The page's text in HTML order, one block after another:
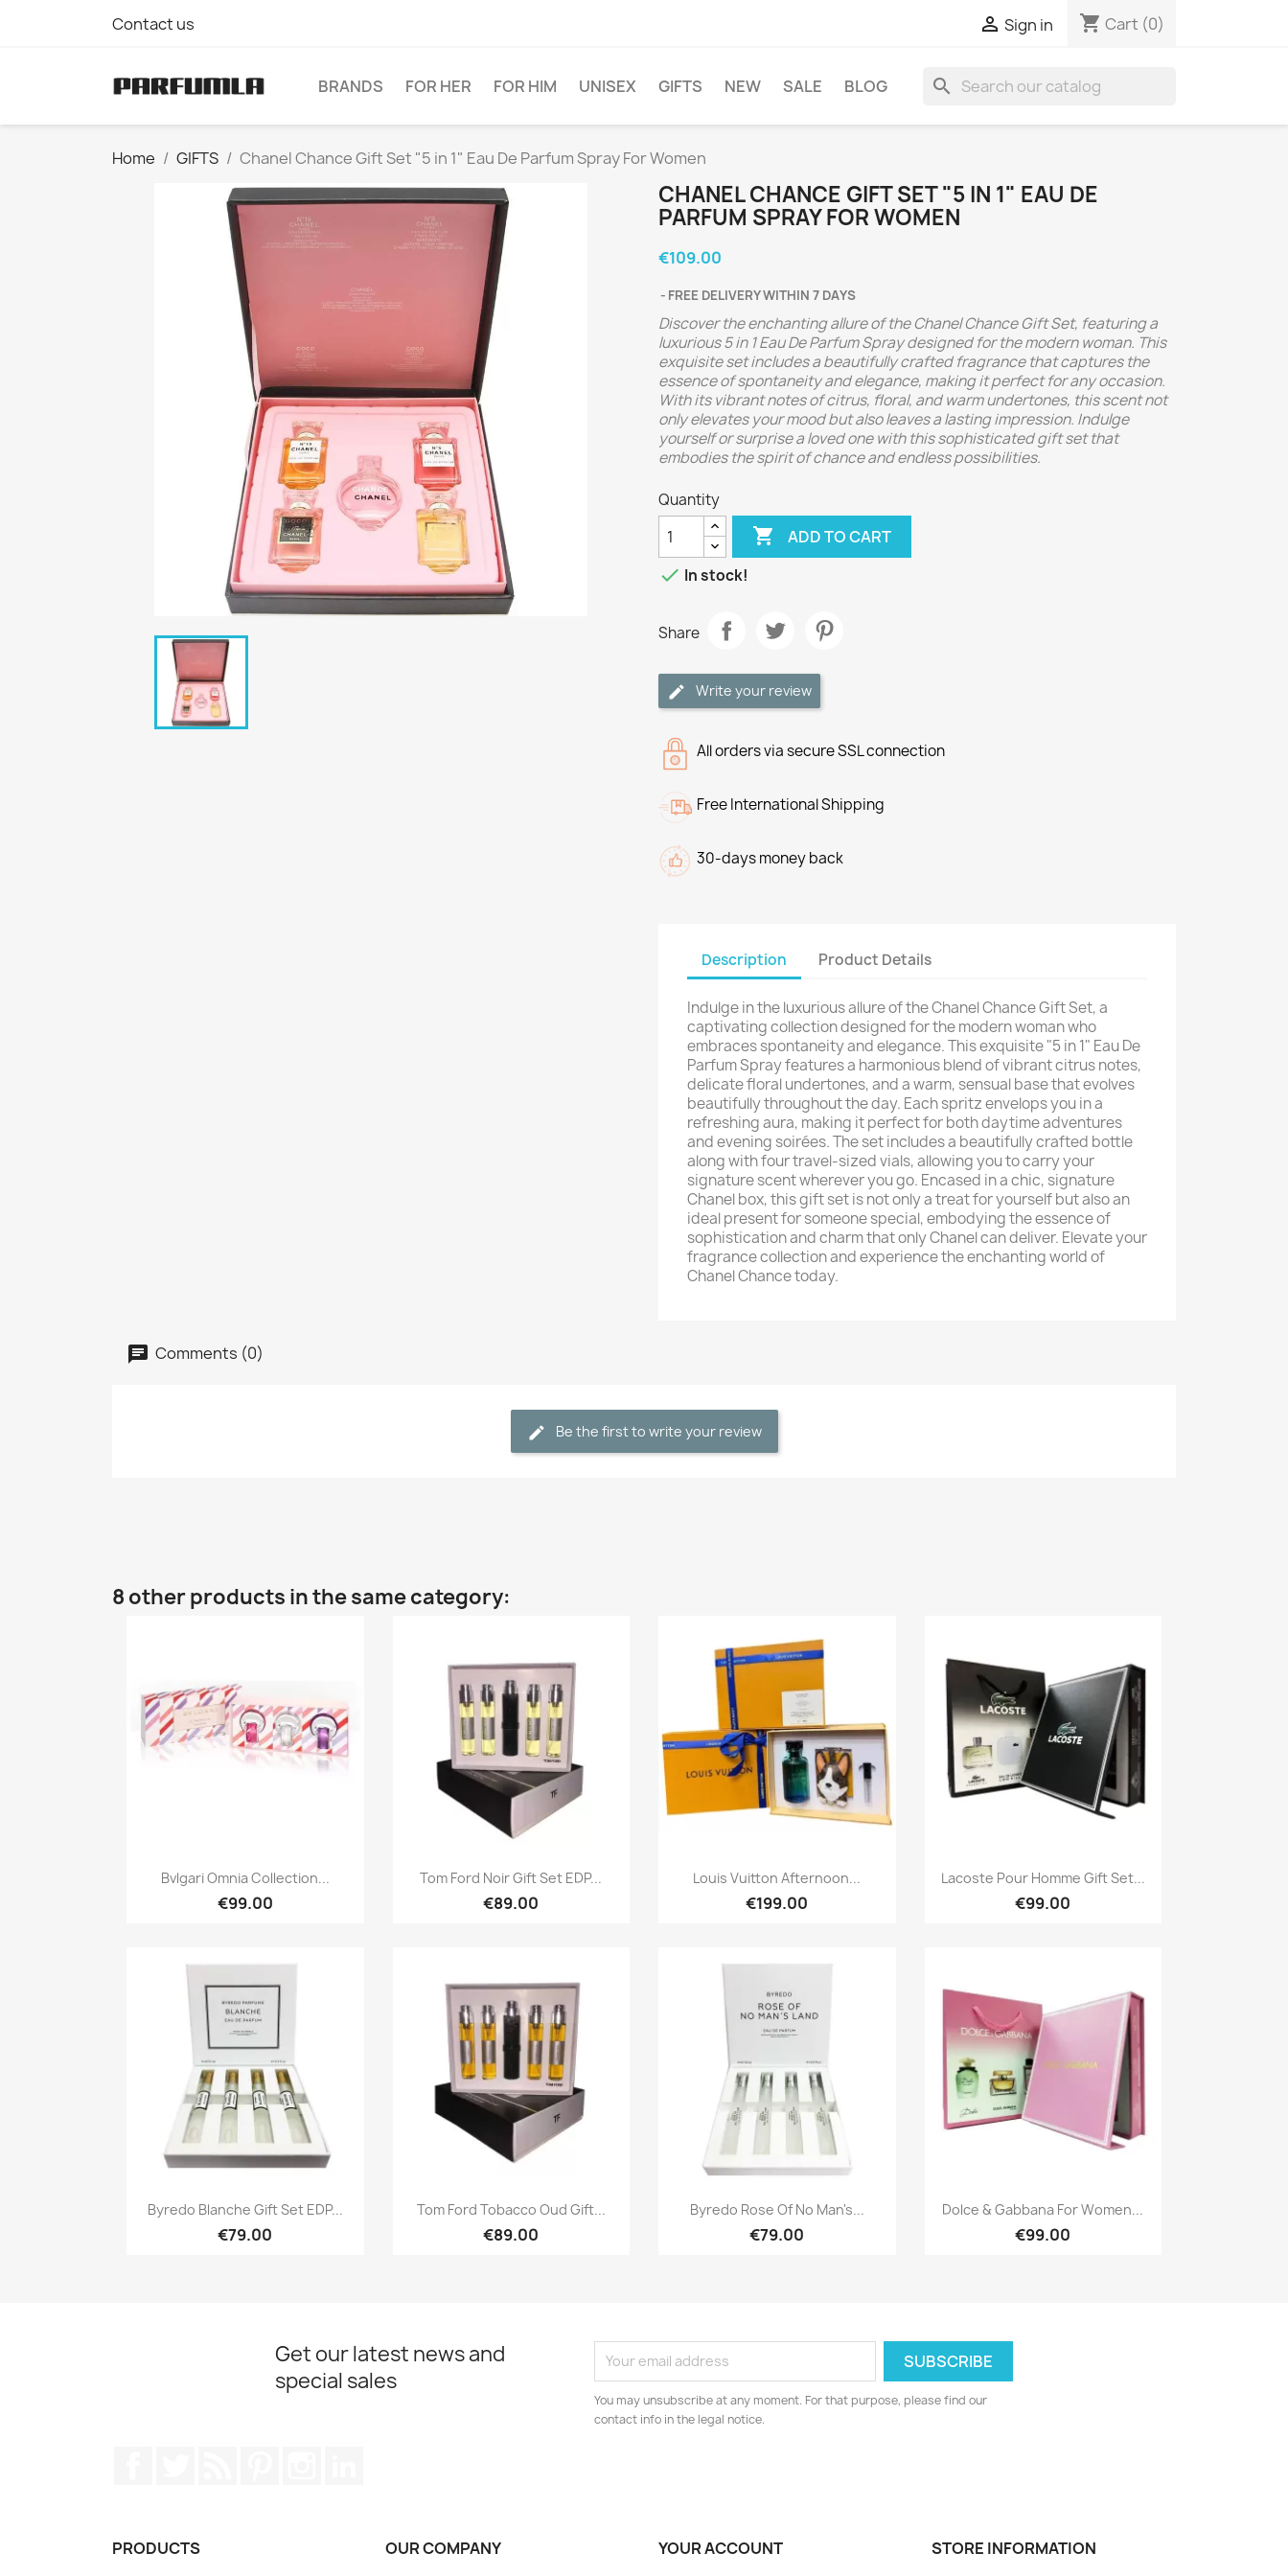
Contact us  Sign in shopping_cart Cart (0)
BRANDS FOR HER FOR HIM UNISEX GIFTS NEW SALE BLOG search
Home GIFTS Chanel Chance Gift Set "5 in 1" Eau De Parfum Spray For Women
CHANEL CHANCE GIFT SET "5 IN 1" EAU DE
PARFUM SPRAY FOR WOMEN
€109.00
FREE DELIVERY WITHIN 7 DAYS
Discover the enchanting allure of the Chanel Chance Gift Set, featuring a
luxurious 5 in 1 Eau De Parfum Spray designed for the modern woman. This
exquisite set includes a beautifully crafted fragrance that captures the
essence of spontaneity and elegance, making it perfect for any occasion.
With its vibrant notes of citrus, floral, and warm undertones, this scent not
only elevates your mood but also leaves a lasting impression. Indulge
yourself or surprise a loved one with this sophisticated gift set that
embodies the spirit of chance and endless possibilities.
Quantity
 ADD TO CART
 In stock!
Share
Write your review
All orders via secure SSL connection
Free International Shipping
30-days money back
Description Product Details
Indulge in the luxurious allure of the Chanel Chance Gift Set, a
captivating collection designed for the modern woman who
embraces spontaneity and elegance. This exquisite "5 in 1" Eau De
Parfum Spray features a harmonious blend of vibrant citrus notes,
delicate floral undertones, and a warm, sensual base that evolves
beautifully throughout the day. Each spritz envelops you in a
refreshing aura, making it perfect for both daytime adventures
and evening soirées. The set includes a beautifully crafted bottle
along with four travel-sized vials, allowing you to carry your
signature scent wherever you go. Encased in a chic, signature
Chanel box, this gift set is not only a treat for yourself but also an
ideal present for someone special, embodying the essence of
sophistication and charm that only Chanel can deliver. Elevate your
fragrance collection and experience the enchanting world of
Chanel Chance today.
Comments (0)
Be the first to write your review
8 other products in the same category:
Quick view
Bvlgari Omnia Collection...
€99.00
 Quick view
Tom Ford Noir Gift Set EDP...
€89.00
Quick view
Louis Vuitton Afternoon...
€199.00
Quick view
Lacoste Pour Homme Gift Set...
€99.00
Quick view
Byredo Blanche Gift Set EDP...
€79.00
Quick view
Tom Ford Tobacco Oud Gift...
€89.00
Quick view
Byredo Rose Of No Man's...
€79.00
Quick view
Dolce & Gabbana For Women...
€99.00
Get our latest news and
special sales
You may unsubscribe at any moment. For that purpose, please find our
contact info in the legal notice.
PRODUCTS OUR COMPANY YOUR ACCOUNT STORE INFORMATION